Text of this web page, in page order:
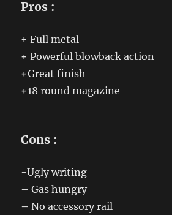
Pros :
+ Full metal
+ Powerful blowback action
+Great finish
+18 round magazine
Cons :
-Ugly writing
–Gas hungry
–No accessory rail